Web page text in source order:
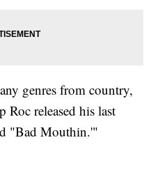
genres from country,
released his last
"Bad Mouthin.'"